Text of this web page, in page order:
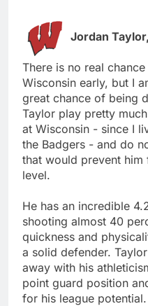
Jordan
There is no real
Wisconsin early, but I
great chance of being
Taylor play pretty
at Wisconsin - since I
the Badgers - and do
that would prevent
level.
He has an incredible
shooting almost 40
quickness and
a solid defender.
away with his
point guard position
for his league potential.